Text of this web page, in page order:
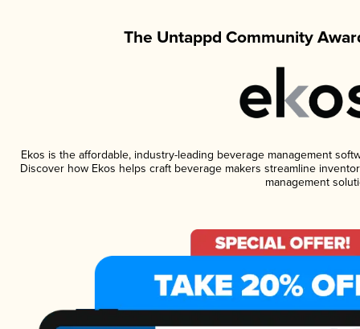
The Untappd Community
Ekos is the affordable, industry-leading beverage management
Discover how Ekos helps craft beverage makers streamline
management